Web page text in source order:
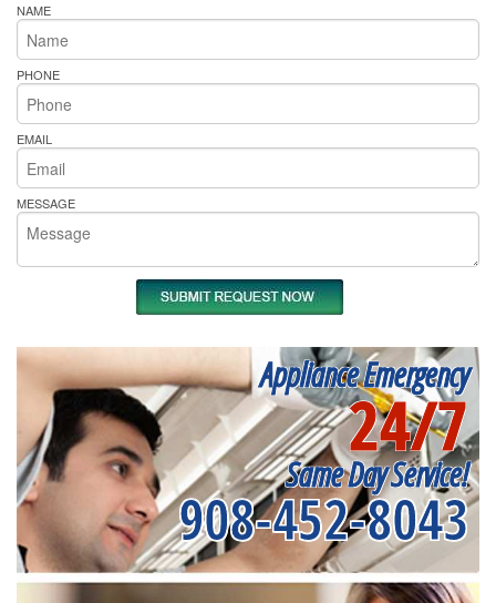
NAME
PHONE
EMAIL
MESSAGE
Appliance Emergency
24/7
Same Day Service!
908-452-8043